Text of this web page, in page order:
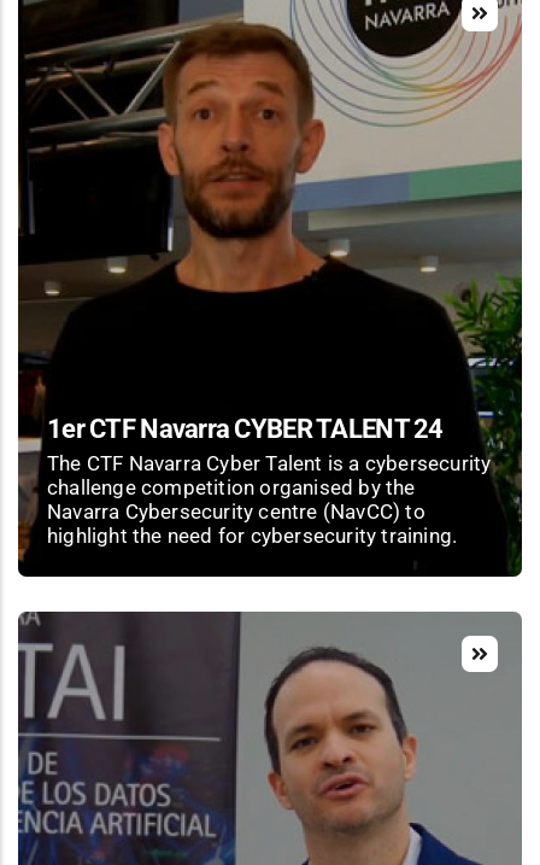
1er CTF Navarra CYBER TALENT 24
The CTF Navarra Cyber Talent is a cybersecurity
challenge competition organised by the
Navarra Cybersecurity centre (NavCC) to
highlight the need for cybersecurity training.